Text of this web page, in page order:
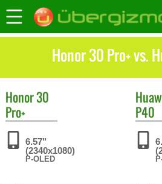
Honor 30 Pro+ vs.
Honor30
Pro+
6.57"
(2340x1080)
P-OLED
P40